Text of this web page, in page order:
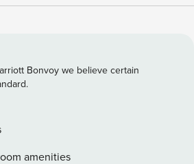
heating/cooling, and new
moments from the beach, The
is a private coastal hideaway
cool of classic mid-century
most coveted locations. Fully
true sense of escape. Inside, warm
lines and walls of windows
Bonvoy we believe certain
amenities